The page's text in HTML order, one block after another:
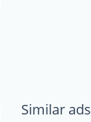
Similar ads